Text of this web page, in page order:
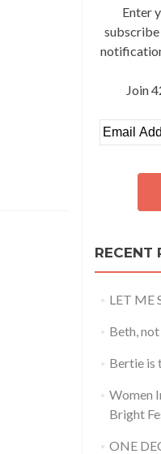
Enter
Join
Email
Address
RECENT
LET ME
Beth,
Bertie is
Women
Bright
ONE